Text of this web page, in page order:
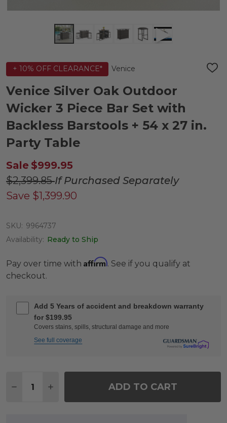
+ 10% OFF CLEARANCE* Venice
ADD
Venice Silver Oak Outdoor
Wicker 3 Piece Bar Set with
Backless Barstools + 54 x 27 in.
Party Table
Sale $999.95
$2,399.85If Purchased Separately
Save $1,399.90
SKU: 9964737
Availability: Ready to Ship
Pay over time with Affirm. See if you qualify at
checkout.
Add 5 Years of accident and breakdown warranty
for $199.95
Covers stains, spills, structural damage and more
See full coverage
DECREASE QUANTITY OF VENICE SILVER OAK
INCREASE QUANTITY OF VENICE
ADD TO CART